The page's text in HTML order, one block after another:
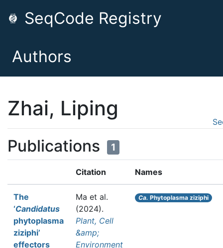
SeqCode Registry
Authors
Zhai, Liping
Publications 1
Citation Names
The
‘Candidatus
phytoplasma
ziziphi’
effectors
Ma et al.
(2024).
Plant, Cell
&amp;
Environment
Ca. Phytoplasma ziziphi